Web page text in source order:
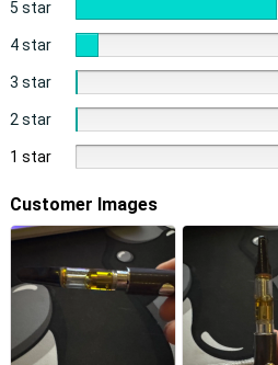
5 star
4 star
3 star
2 star
1 star
Customer Images